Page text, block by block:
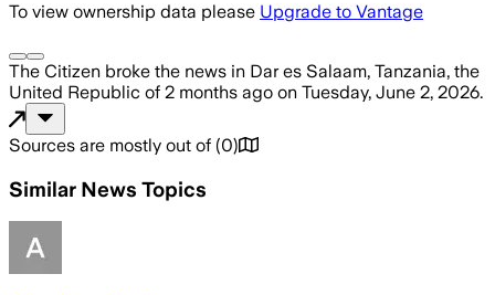
To view ownership data please Upgrade to Vantage
The Citizen broke the news in Dar es Salaam, Tanzania, the
United Republic of 2 months ago on Tuesday, June 2, 2026.
Sources are mostly out of (0)
Similar News Topics